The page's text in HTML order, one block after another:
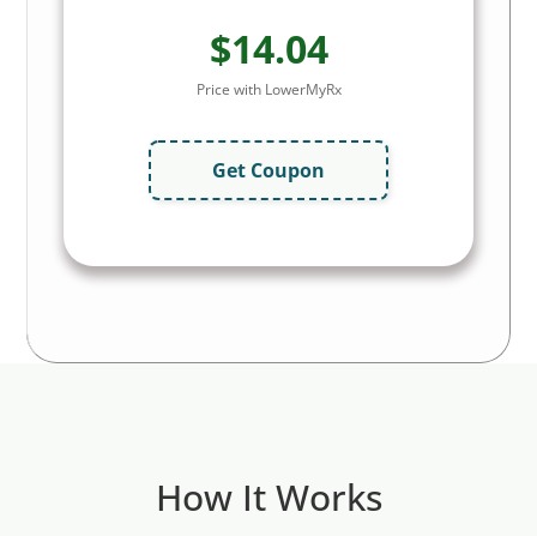
$14.04
Price with LowerMyRx
Get Coupon
How It Works